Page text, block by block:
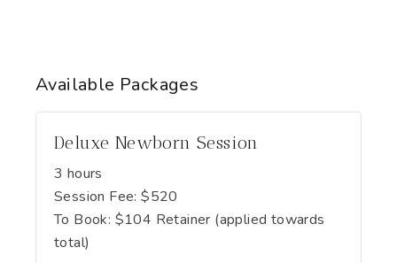
Available Packages
Deluxe Newborn Session
3 hours
Session Fee: $520
To Book: $104 Retainer (applied towards
total)